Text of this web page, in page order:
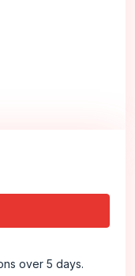
over 5 days.